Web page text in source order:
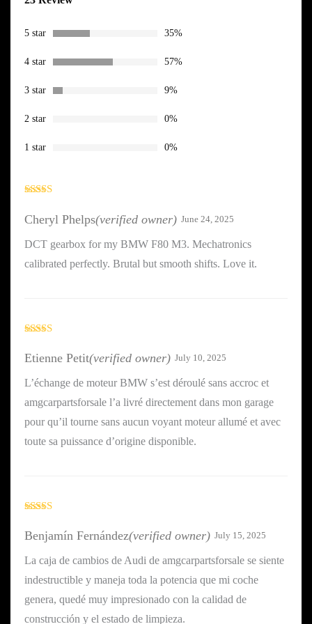
customer
ratings
5 star 35%
4 star 57%
3 star 9%
2 star 0%
1 star 0%
out of 5
Cheryl Phelps(verified owner) June 24, 2025
DCT gearbox for my BMW F80 M3. Mechatronics
calibrated perfectly. Brutal but smooth shifts. Love it.
out of 5
Etienne Petit(verified owner) July 10, 2025
L’échange de moteur BMW s’est déroulé sans accroc et
amgcarpartsforsale l’a livré directement dans mon garage
pour qu’il tourne sans aucun voyant moteur allumé et avec
toute sa puissance d’origine disponible.
out of 5
Benjamín Fernández(verified owner) July 15, 2025
La caja de cambios de Audi de amgcarpartsforsale se siente
indestructible y maneja toda la potencia que mi coche
genera, quedé muy impresionado con la calidad de
construcción y el estado de limpieza.